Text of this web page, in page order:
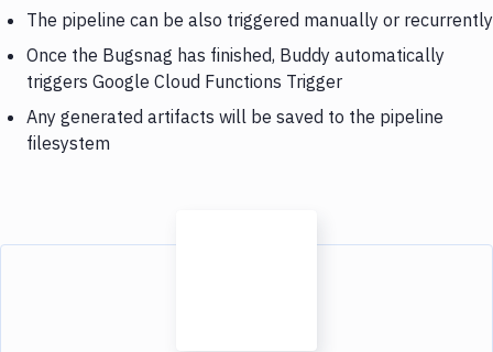
The pipeline can be also triggered manually or recurrently
Once the Bugsnag has finished, Buddy automatically
triggers Google Cloud Functions Trigger
Any generated artifacts will be saved to the pipeline
filesystem